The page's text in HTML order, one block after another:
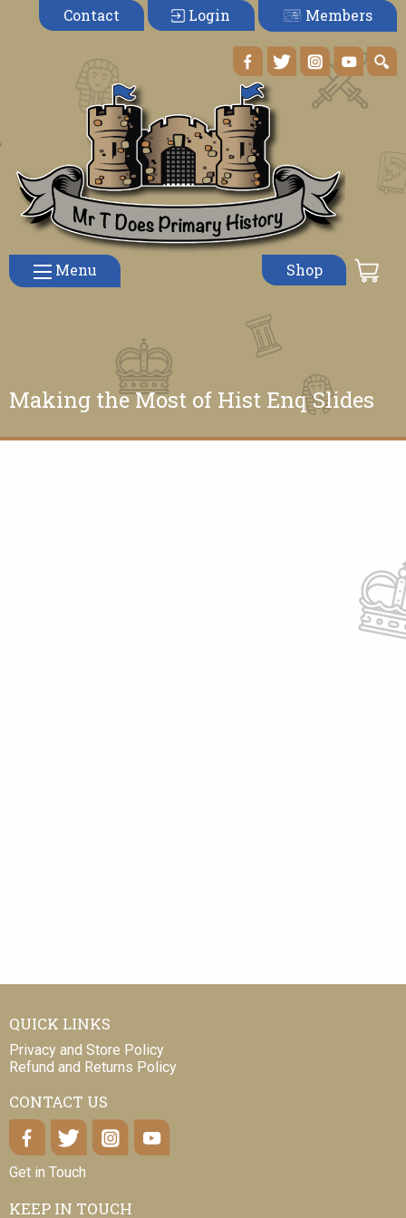
Contact Login Members
Menu Shop
Making the Most of Hist Enq Slides
QUICK LINKS
Privacy and Store Policy
Refund and Returns Policy
CONTACT US
Get in Touch
KEEP IN TOUCH